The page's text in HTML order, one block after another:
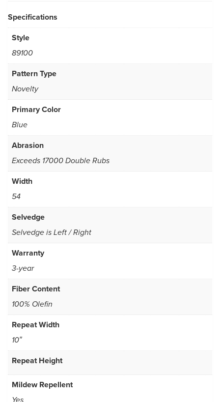
Specifications
Style
89100
Pattern Type
Novelty
Primary Color
Blue
Abrasion
Exceeds 17000 Double Rubs
Width
54
Selvedge
Selvedge is Left / Right
Warranty
3-year
Fiber Content
100% Olefin
Repeat Width
10″
Repeat Height
Mildew Repellent
Yes